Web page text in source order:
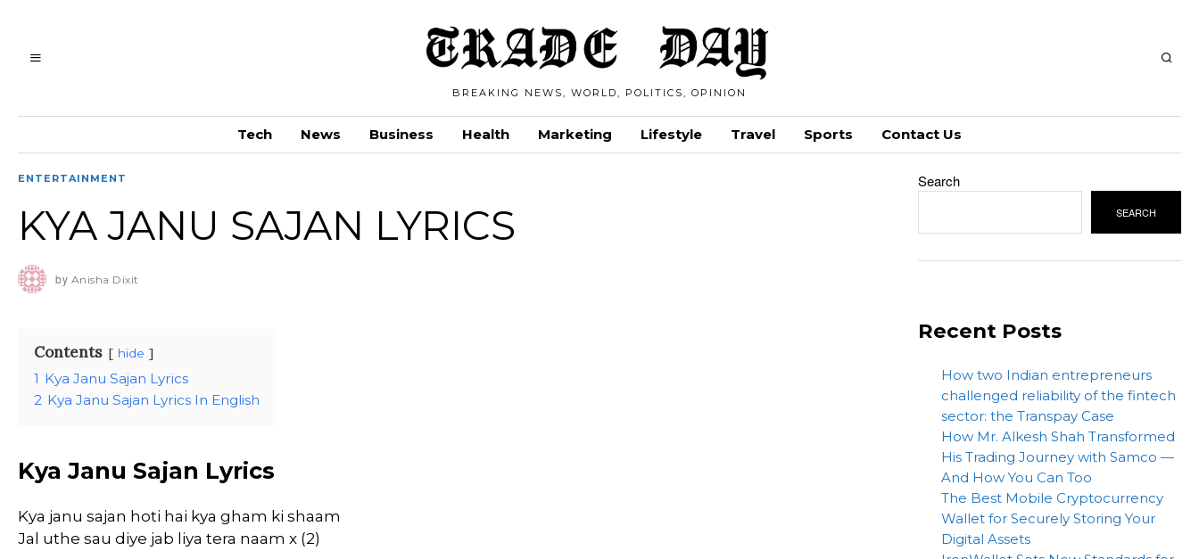
BREAKING NEWS, WORLD, POLITICS, OPINION
Tech News Business Health Marketing Lifestyle Travel Sports Contact Us
ENTERTAINMENT
KYA JANU SAJAN LYRICS
by Anisha Dixit
Contents hide
1 Kya Janu Sajan Lyrics
2 Kya Janu Sajan Lyrics In English
Kya Janu Sajan Lyrics
Kya janu sajan hoti hai kya gham ki shaam
Jal uthe sau diye jab liya tera naam x (2)
Search
SEARCH
Recent Posts
How two Indian entrepreneurs
challenged reliability of the fintech
sector: the Transpay Case
How Mr. Alkesh Shah Transformed
His Trading Journey with Samco —
And How You Can Too
The Best Mobile Cryptocurrency
Wallet for Securely Storing Your
Digital Assets